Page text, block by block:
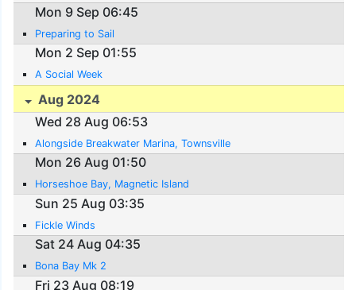
Mon 9 Sep 06:45
Preparing to Sail
Mon 2 Sep 01:55
A Social Week
Aug 2024
Wed 28 Aug 06:53
Alongside Breakwater Marina, Townsville
Mon 26 Aug 01:50
Horseshoe Bay, Magnetic Island
Sun 25 Aug 03:35
Fickle Winds
Sat 24 Aug 04:35
Bona Bay Mk 2
Fri 23 Aug 08:19